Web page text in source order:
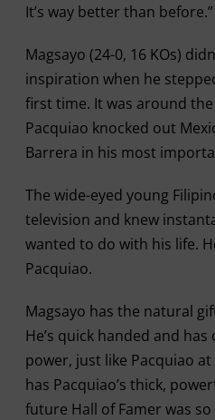
It’s way better than before.”
Magsayo (24-0, 16 KOs)
inspiration when he
first time. It was around
Pacquiao knocked out
Barrera in his most
The wide-eyed young
television and knew
wanted to do with his life.
Pacquiao.
Magsayo has the natural
He’s quick handed and
power, just like Pacquiao
has Pacquiao’s thick,
future Hall of Famer was